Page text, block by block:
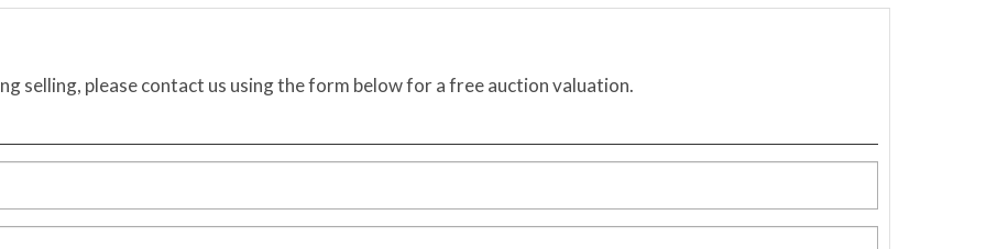
selling, please contact us using the form below for a free auction valuation.